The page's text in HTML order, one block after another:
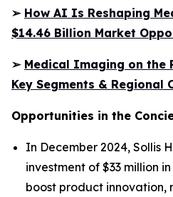
➢ How AI Is Reshaping
$14.46 Billion Market
➢ Medical Imaging on the
Key Segments & Regional
Opportunities in the
In December 2024, Sollis
investment of $33 million
boost product innovation,